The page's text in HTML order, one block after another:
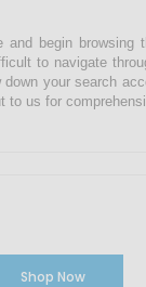
begin browsing
to navigate
your search
to us for
Shop Now